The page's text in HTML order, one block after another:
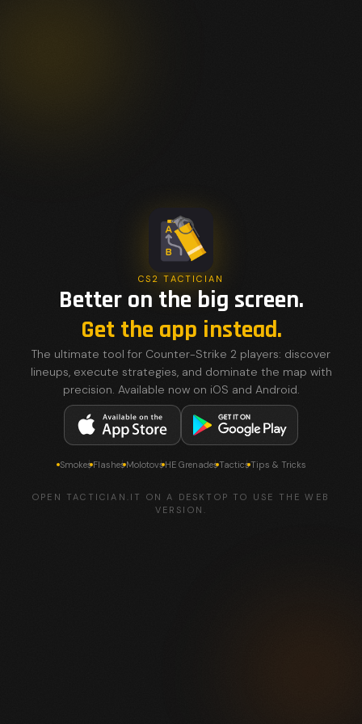
CS2 TACTICIAN
Better on the big screen.
Get the app instead.
The ultimate tool for Counter-Strike 2 players: discover
lineups, execute strategies, and dominate the map with
precision. Available now on iOS and Android.
SmokesFlashesMolotovsHE GrenadesTacticsTips & Tricks
OPEN TACTICIAN.IT ON A DESKTOP TO USE THE WEB
VERSION.